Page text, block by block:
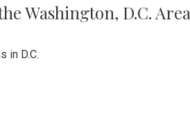
Washington, D.C. Area
in D.C.